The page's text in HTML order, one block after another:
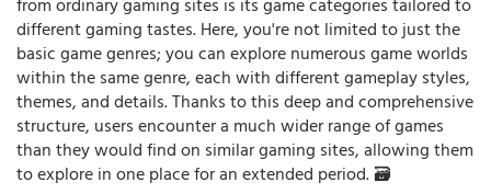
from ordinary gaming sites is its game categories tailored to
different gaming tastes. Here, you're not limited to just the
basic game genres; you can explore numerous game worlds
within the same genre, each with different gameplay styles,
themes, and details. Thanks to this deep and comprehensive
structure, users encounter a much wider range of games
than they would find on similar gaming sites, allowing them
to explore in one place for an extended period. 🗃️